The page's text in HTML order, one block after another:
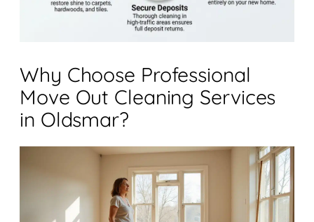
Why Choose Professional
Move Out Cleaning Services
in Oldsmar?